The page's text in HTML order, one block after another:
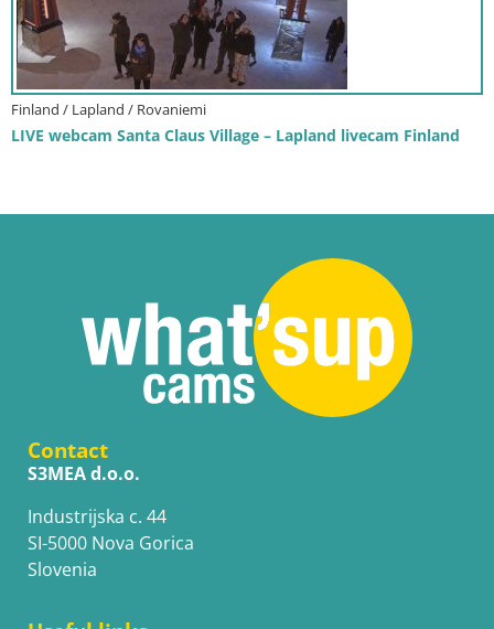
Finland / Lapland / Rovaniemi
LIVE webcam Santa Claus Village – Lapland livecam Finland
Contact
S3MEA d.o.o.
Industrijska c. 44
SI-5000 Nova Gorica
Slovenia